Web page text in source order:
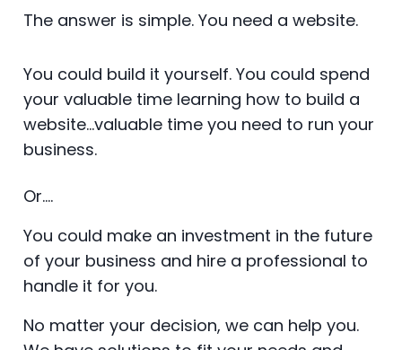
The answer is simple. You need a website.
You could build it yourself. You could spend
your valuable time learning how to build a
website…valuable time you need to run your
business.
Or….
You could make an investment in the future
of your business and hire a professional to
handle it for you.
No matter your decision, we can help you.